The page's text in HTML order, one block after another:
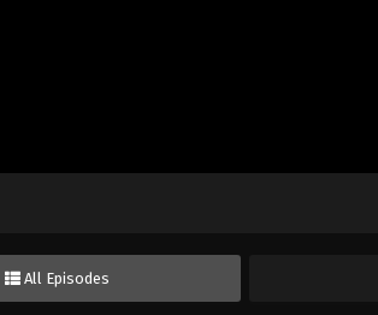
All Episodes